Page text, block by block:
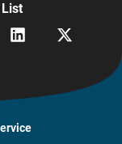
List
L
i
i
X
(
a